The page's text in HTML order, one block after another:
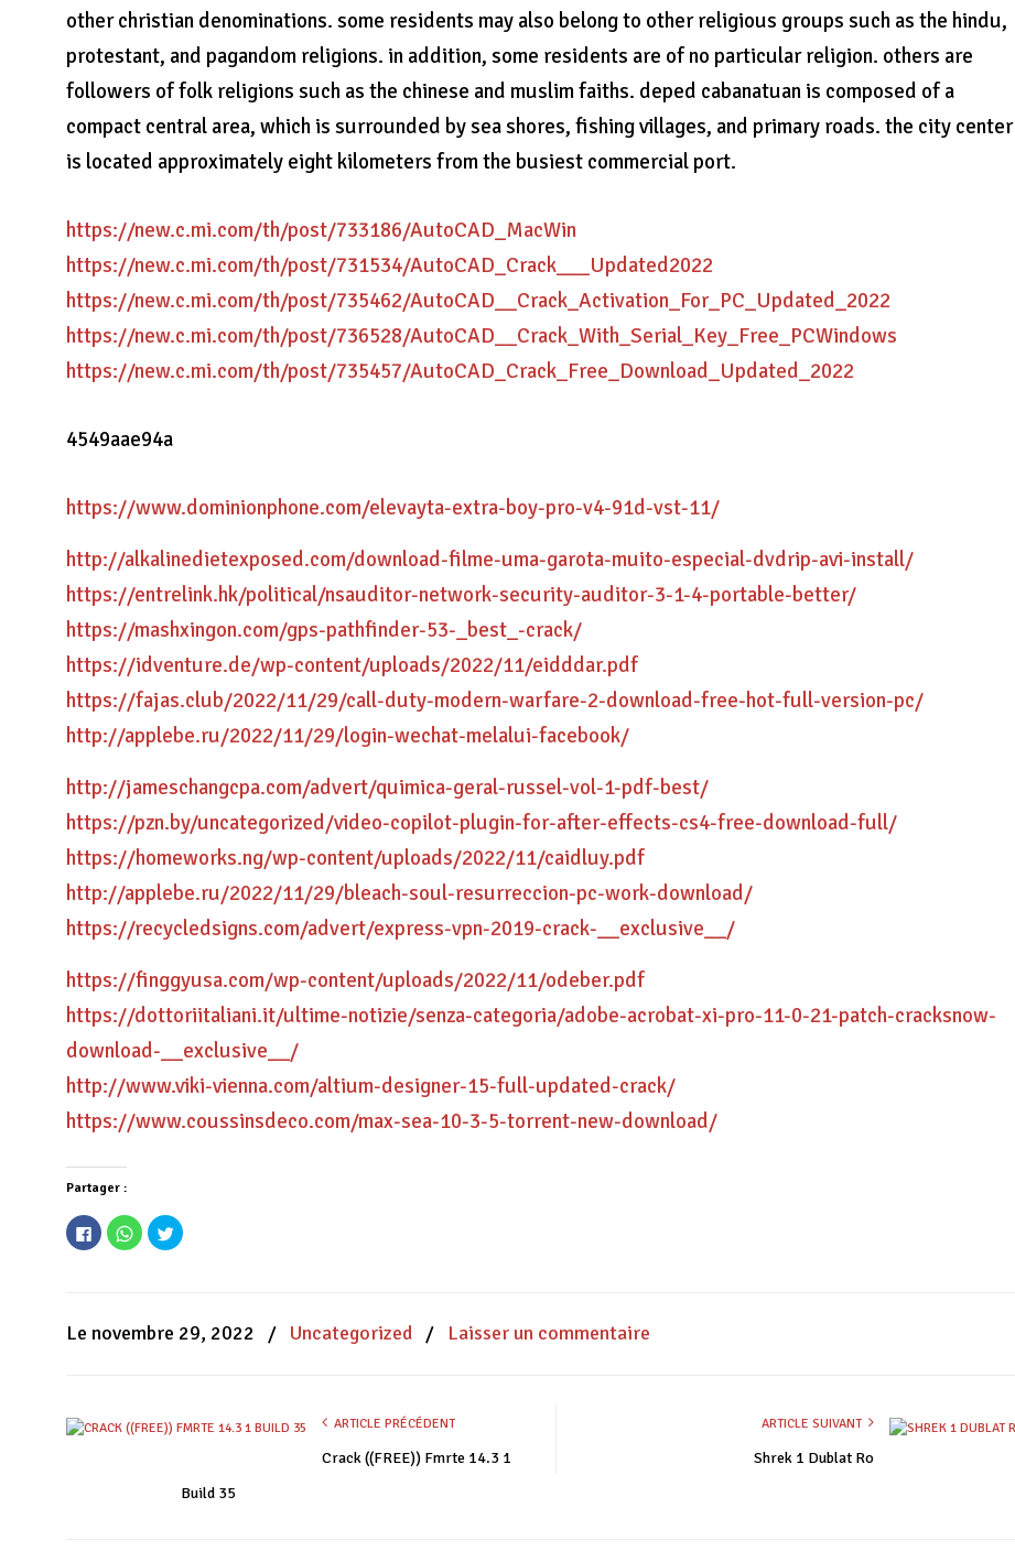
other christian denominations. some residents may also belong to other religious groups such as the hindu,
protestant, and pagandom religions. in addition, some residents are of no particular religion. others are
followers of folk religions such as the chinese and muslim faiths. deped cabanatuan is composed of a
compact central area, which is surrounded by sea shores, fishing villages, and primary roads. the city center
is located approximately eight kilometers from the busiest commercial port.
https://new.c.mi.com/th/post/733186/AutoCAD_MacWin
https://new.c.mi.com/th/post/731534/AutoCAD_Crack___Updated2022
https://new.c.mi.com/th/post/735462/AutoCAD__Crack_Activation_For_PC_Updated_2022
https://new.c.mi.com/th/post/736528/AutoCAD__Crack_With_Serial_Key_Free_PCWindows
https://new.c.mi.com/th/post/735457/AutoCAD_Crack_Free_Download_Updated_2022
4549aae94a
https://www.dominionphone.com/elevayta-extra-boy-pro-v4-91d-vst-11/
http://alkalinedietexposed.com/download-filme-uma-garota-muito-especial-dvdrip-avi-install/
https://entrelink.hk/political/nsauditor-network-security-auditor-3-1-4-portable-better/
https://mashxingon.com/gps-pathfinder-53-_best_-crack/
https://idventure.de/wp-content/uploads/2022/11/eidddar.pdf
https://fajas.club/2022/11/29/call-duty-modern-warfare-2-download-free-hot-full-version-pc/
http://applebe.ru/2022/11/29/login-wechat-melalui-facebook/
http://jameschangcpa.com/advert/quimica-geral-russel-vol-1-pdf-best/
https://pzn.by/uncategorized/video-copilot-plugin-for-after-effects-cs4-free-download-full/
https://homeworks.ng/wp-content/uploads/2022/11/caidluy.pdf
http://applebe.ru/2022/11/29/bleach-soul-resurreccion-pc-work-download/
https://recycledsigns.com/advert/express-vpn-2019-crack-__exclusive__/
https://finggyusa.com/wp-content/uploads/2022/11/odeber.pdf
https://dottoriitaliani.it/ultime-notizie/senza-categoria/adobe-acrobat-xi-pro-11-0-21-patch-cracksnow-
download-__exclusive__/
http://www.viki-vienna.com/altium-designer-15-full-updated-crack/
https://www.coussinsdeco.com/max-sea-10-3-5-torrent-new-download/
Partager :
Cliquez
pour
partager
fenêtre)
Cliquez
pour
partager
nouvelle
fenêtre)
Cliquez
pour
fenêtre)
Le novembre 29, 2022 / Uncategorized / Laisser un commentaire
ARTICLE PRÉCÉDENT
Crack ((FREE)) Fmrte 14.3 1
Build 35
ARTICLE SUIVANT
Shrek 1 Dublat Ro